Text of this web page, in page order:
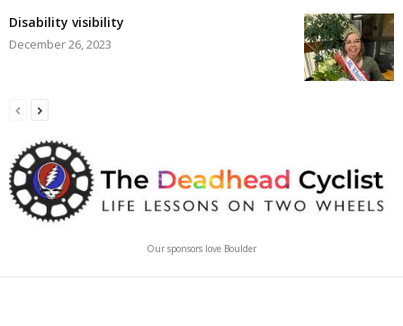
Disability visibility
December 26, 2023
Our sponsors love Boulder